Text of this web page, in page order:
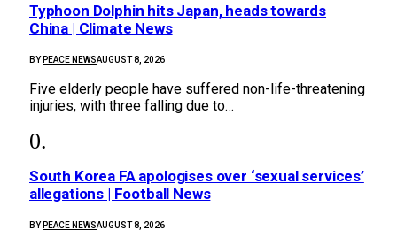
Typhoon Dolphin hits Japan, heads towards
China | Climate News
BY PEACE NEWSAUGUST 8, 2026
Five elderly people have suffered non-life-threatening
injuries, with three falling due to…
South Korea FA apologises over ‘sexual services’
allegations | Football News
BY PEACE NEWSAUGUST 8, 2026